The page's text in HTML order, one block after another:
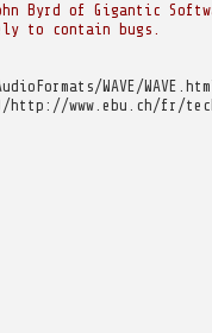
Byrd of Gigantic
to contain bugs.
WAVE/
http://www.ebu.ch/fr/